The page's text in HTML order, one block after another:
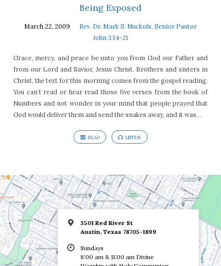
Being Exposed
March 22, 2009
Rev. Dr. Mark S. Nuckols, Senior Pastor
John 3:14-21
Grace, mercy, and peace be unto you from God our Father and
from our Lord and Savior, Jesus Christ. Brothers and sisters in
Christ, the text for this morning comes from the gospel reading.
You can’t read or hear read those five verses from the book of
Numbers and not wonder in your mind that people prayed that
God would deliver them and send the snakes away, and it was…
READ LISTEN
3501 Red River St
Austin, Texas 78705-1899
Sundays
8:00 am & 11:00 am Divine